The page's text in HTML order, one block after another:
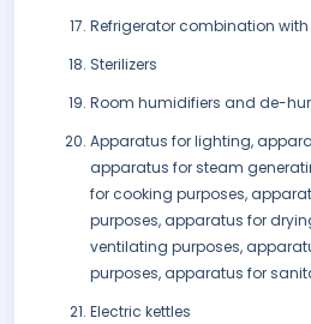
Refrigerator combination with
Sterilizers
Room humidifiers and de-
Apparatus for lighting,
apparatus for steam
for cooking purposes,
purposes, apparatus for
ventilating purposes,
purposes, apparatus for
Electric kettles